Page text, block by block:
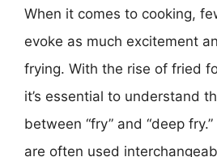
When it comes to cooking,
evoke as much excitement
frying. With the rise of fried
it’s essential to understand
between “fry” and “deep
are often used